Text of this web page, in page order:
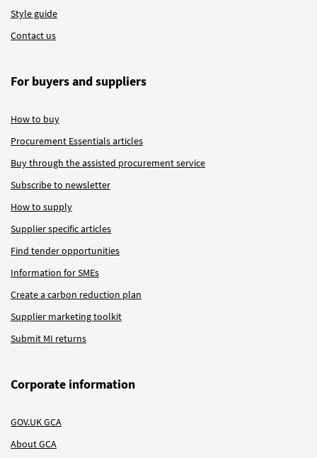
Style guide
Contact us
For buyers and suppliers
How to buy
Procurement Essentials articles
Buy through the assisted procurement service
Subscribe to newsletter
How to supply
Supplier specific articles
Find tender opportunities
Information for SMEs
Create a carbon reduction plan
Supplier marketing toolkit
Submit MI returns
Corporate information
GOV.UK GCA
About GCA